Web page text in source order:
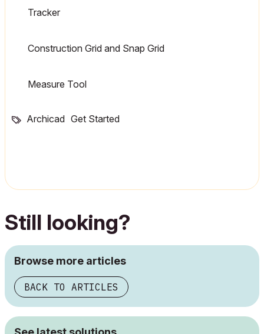
Tracker
Construction Grid and Snap Grid
Measure Tool
Archicad Get Started
Still looking?
Browse more articles
BACK TO ARTICLES